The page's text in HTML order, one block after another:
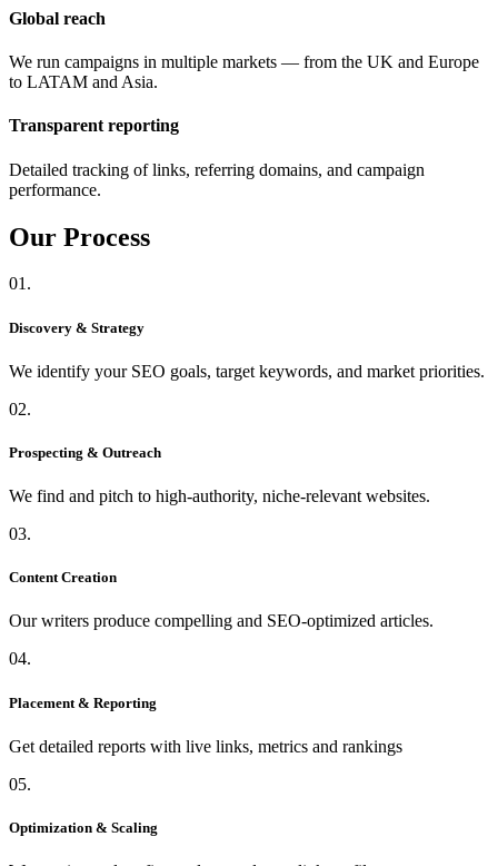
Global reach
We run campaigns in multiple markets — from the UK and Europe
to LATAM and Asia.
Transparent reporting
Detailed tracking of links, referring domains, and campaign
performance.
Our Process
01.
Discovery & Strategy
We identify your SEO goals, target keywords, and market priorities.
02.
Prospecting & Outreach
We find and pitch to high-authority, niche-relevant websites.
03.
Content Creation
Our writers produce compelling and SEO-optimized articles.
04.
Placement & Reporting
Get detailed reports with live links, metrics and rankings
05.
Optimization & Scaling